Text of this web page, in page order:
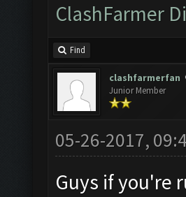
ClashFarmer
Find
clashfarmerfan
Junior Member
05-26-2017,
Guys if you're